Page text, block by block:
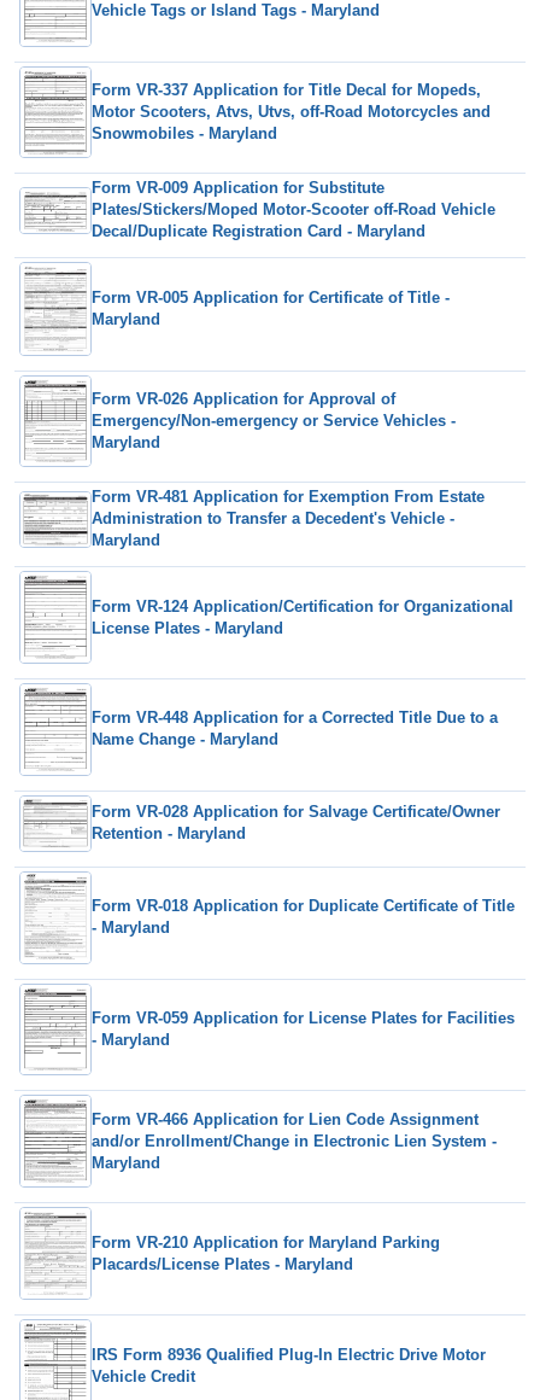
Vehicle Tags or Island Tags - Maryland
Form VR-337 Application for Title Decal for Mopeds,
Motor Scooters, Atvs, Utvs, off-Road Motorcycles and
Snowmobiles - Maryland
Form VR-009 Application for Substitute
Plates/Stickers/Moped Motor-Scooter off-Road Vehicle
Decal/Duplicate Registration Card - Maryland
Form VR-005 Application for Certificate of Title -
Maryland
Form VR-026 Application for Approval of
Emergency/Non-emergency or Service Vehicles -
Maryland
Form VR-481 Application for Exemption From Estate
Administration to Transfer a Decedent's Vehicle -
Maryland
Form VR-124 Application/Certification for Organizational
License Plates - Maryland
Form VR-448 Application for a Corrected Title Due to a
Name Change - Maryland
Form VR-028 Application for Salvage Certificate/Owner
Retention - Maryland
Form VR-018 Application for Duplicate Certificate of Title
- Maryland
Form VR-059 Application for License Plates for Facilities
- Maryland
Form VR-466 Application for Lien Code Assignment
and/or Enrollment/Change in Electronic Lien System -
Maryland
Form VR-210 Application for Maryland Parking
Placards/License Plates - Maryland
IRS Form 8936 Qualified Plug-In Electric Drive Motor
Vehicle Credit